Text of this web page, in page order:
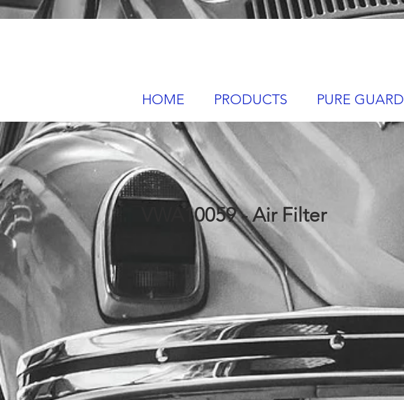
HOME PRODUCTS PURE GUARD
VWA10059 - Air Filter